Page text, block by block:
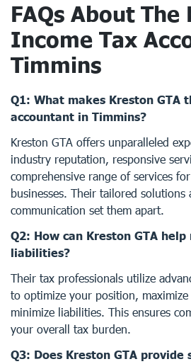
FAQs About The
Income Tax
Timmins
Q1: What makes Kreston GTA
accountant in Timmins?
Kreston GTA offers unparalleled
industry reputation, responsive
comprehensive range of services
businesses. Their tailored solutions
communication set them apart.
Q2: How can Kreston GTA
liabilities?
Their tax professionals utilize
to optimize your position,
minimize liabilities. This ensures
your overall tax burden.
Q3: Does Kreston GTA provide